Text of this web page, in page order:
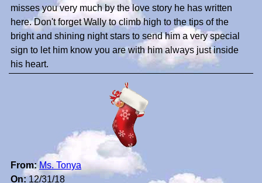
misses you very much by the love story he has written
here. Don't forget Wally to climb high to the tips of the
bright and shining night stars to send him a very special
sign to let him know you are with him always just inside
his heart.
From: Ms. Tonya
On:12/31/18